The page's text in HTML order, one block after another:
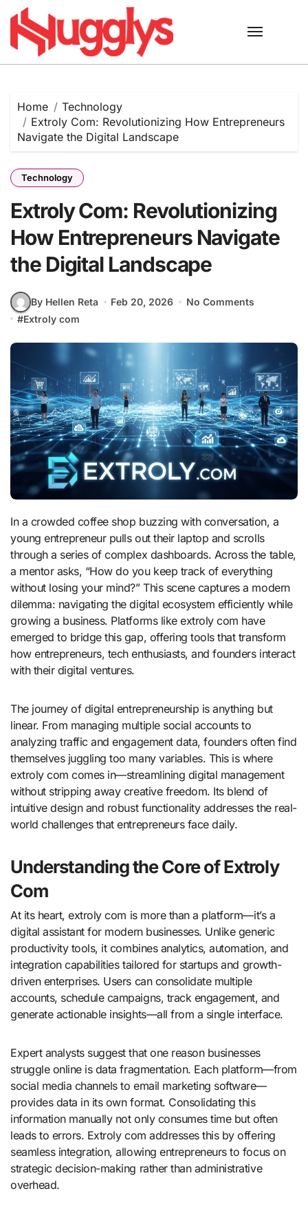
Skip
content
Home
Technology
Extroly Com: Revolutionizing How Entrepreneurs
Navigate the Digital Landscape
Technology
Extroly Com: Revolutionizing
How Entrepreneurs Navigate
the Digital Landscape
By Hellen Reta Feb 20, 2026
No Comments
#Extroly com
In a crowded coffee shop buzzing with conversation, a
young entrepreneur pulls out their laptop and scrolls
through a series of complex dashboards. Across the table,
a mentor asks, “How do you keep track of everything
without losing your mind?” This scene captures a modern
dilemma: navigating the digital ecosystem efficiently while
growing a business. Platforms like extroly com have
emerged to bridge this gap, offering tools that transform
how entrepreneurs, tech enthusiasts, and founders interact
with their digital ventures.
The journey of digital entrepreneurship is anything but
linear. From managing multiple social accounts to
analyzing traffic and engagement data, founders often find
themselves juggling too many variables. This is where
extroly com comes in—streamlining digital management
without stripping away creative freedom. Its blend of
intuitive design and robust functionality addresses the real-
world challenges that entrepreneurs face daily.
Understanding the Core of Extroly
Com
At its heart, extroly com is more than a platform—it’s a
digital assistant for modern businesses. Unlike generic
productivity tools, it combines analytics, automation, and
integration capabilities tailored for startups and growth-
driven enterprises. Users can consolidate multiple
accounts, schedule campaigns, track engagement, and
generate actionable insights—all from a single interface.
Expert analysts suggest that one reason businesses
struggle online is data fragmentation. Each platform—from
social media channels to email marketing software—
provides data in its own format. Consolidating this
information manually not only consumes time but often
leads to errors. Extroly com addresses this by offering
seamless integration, allowing entrepreneurs to focus on
strategic decision-making rather than administrative
overhead.